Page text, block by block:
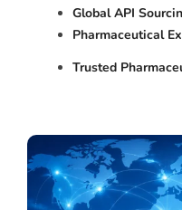
Global API
Pharmaceutical
Trusted